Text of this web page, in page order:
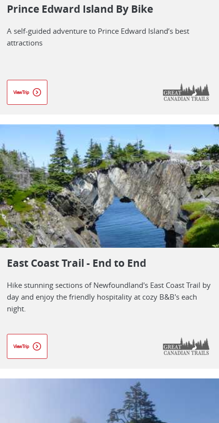
Prince Edward Island By Bike
A self-guided adventure to Prince Edward Island’s best
attractions
View Trip
East Coast Trail - End to End
Hike stunning sections of Newfoundland's East Coast Trail by
day and enjoy the friendly hospitality at cozy B&B's each
night.
View Trip